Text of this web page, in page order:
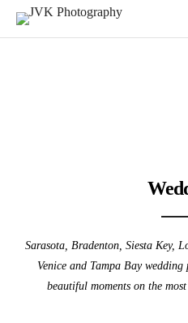
Sarasota, Bradenton, Siesta Key,
Venice and Tampa Bay
beautiful moments on the